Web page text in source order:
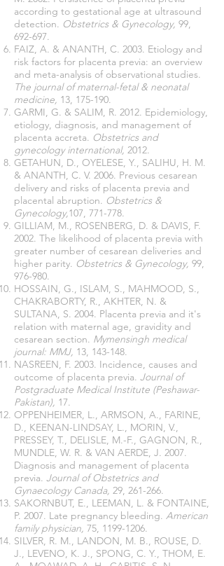
according to gestational age at ultrasound
detection. Obstetrics & Gynecology, 99,
692-697.
FAIZ, A. & ANANTH, C. 2003. Etiology and
risk factors for placenta previa: an overview
and meta-analysis of observational studies.
The journal of maternal-fetal & neonatal
medicine, 13, 175-190.
GARMI, G. & SALIM, R. 2012. Epidemiology,
etiology, diagnosis, and management of
placenta accreta. Obstetrics and
gynecology international, 2012.
GETAHUN, D., OYELESE, Y., SALIHU, H. M.
& ANANTH, C. V. 2006. Previous cesarean
delivery and risks of placenta previa and
placental abruption. Obstetrics &
Gynecology,107, 771-778.
GILLIAM, M., ROSENBERG, D. & DAVIS, F.
2002. The likelihood of placenta previa with
greater number of cesarean deliveries and
higher parity. Obstetrics & Gynecology, 99,
976-980.
HOSSAIN, G., ISLAM, S., MAHMOOD, S.,
CHAKRABORTY, R., AKHTER, N. &
SULTANA, S. 2004. Placenta previa and it's
relation with maternal age, gravidity and
cesarean section. Mymensingh medical
journal: MMJ, 13, 143-148.
NASREEN, F. 2003. Incidence, causes and
outcome of placenta previa. Journal of
Postgraduate Medical Institute (Peshawar-
Pakistan), 17.
OPPENHEIMER, L., ARMSON, A., FARINE,
D., KEENAN-LINDSAY, L., MORIN, V.,
PRESSEY, T., DELISLE, M.-F., GAGNON, R.,
MUNDLE, W. R. & VAN AERDE, J. 2007.
Diagnosis and management of placenta
previa. Journal of Obstetrics and
Gynaecology Canada, 29, 261-266.
SAKORNBUT, E., LEEMAN, L. & FONTAINE,
P. 2007. Late pregnancy bleeding. American
family physician, 75, 1199-1206.
SILVER, R. M., LANDON, M. B., ROUSE, D.
J., LEVENO, K. J., SPONG, C. Y., THOM, E.